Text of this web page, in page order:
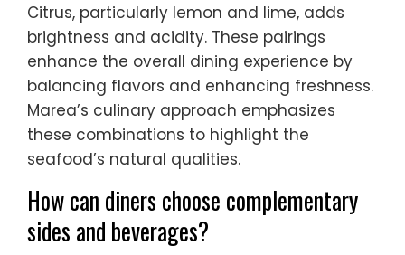
Citrus, particularly lemon and lime, adds
brightness and acidity. These pairings
enhance the overall dining experience by
balancing flavors and enhancing freshness.
Marea’s culinary approach emphasizes
these combinations to highlight the
seafood’s natural qualities.
How can diners choose complementary
sides and beverages?